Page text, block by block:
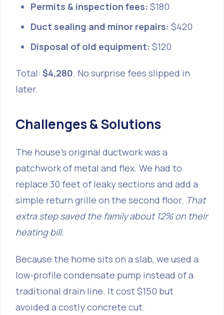
Permits & inspection fees: $180
Duct sealing and minor repairs: $420
Disposal of old equipment: $120
Total: $4,280. No surprise fees slipped in
later.
Challenges & Solutions
The house’s original ductwork was a
patchwork of metal and flex. We had to
replace 30 feet of leaky sections and add a
simple return grille on the second floor. That
extra step saved the family about 12% on their
heating bill.
Because the home sits on a slab, we used a
low‑profile condensate pump instead of a
traditional drain line. It cost $150 but
avoided a costly concrete cut.